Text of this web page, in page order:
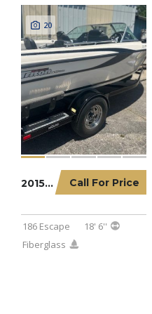
20
Call For Price
2015 TRITON 186 ESCAPE
186 Escape
18' 6''
Fiberglass